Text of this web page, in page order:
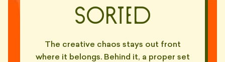
Sorted
The creative chaos stays out front
where it belongs. Behind it, a proper set